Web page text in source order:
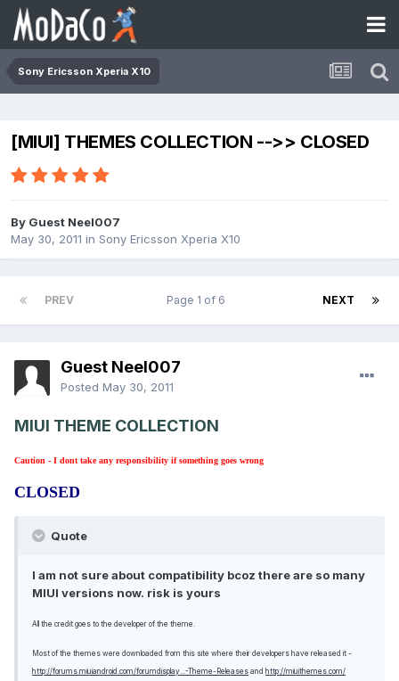
Sony Ericsson Xperia X10
[MIUI] THEMES COLLECTION -->> CLOSED
By Guest Neel007
May 30, 2011 in Sony Ericsson Xperia X10
PREV NEXT
Page 1 of 6
Guest Neel007
Posted May 30, 2011
MIUI THEME COLLECTION
Caution - I dont take any responsibility if something goes wrong
CLOSED
Quote
I am not sure about compatibility bcoz there are so many
MIUI versions now. risk is yours
All the credit goes to the developer of the theme.
Most of the themes were downloaded from this site where their developers have released it -
http://forums.miuiandroid.com/forumdisplay...-Theme-Releases and http://miuithemes.com/